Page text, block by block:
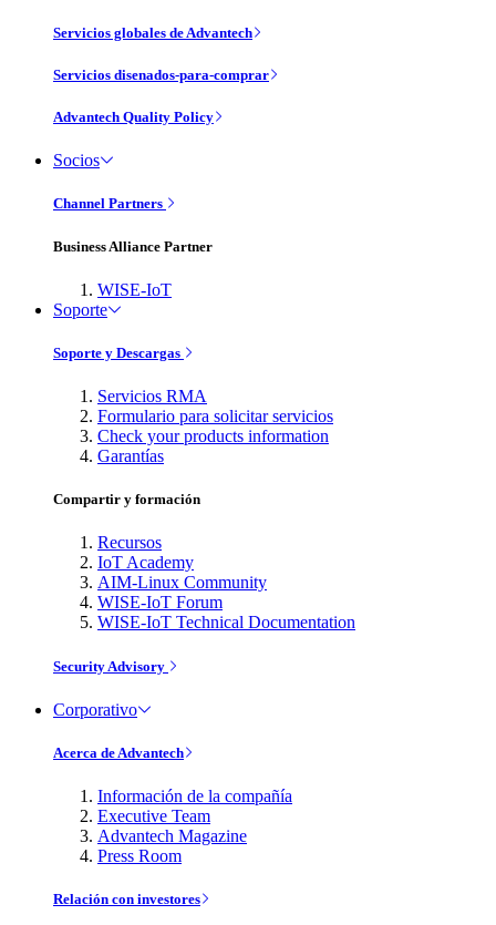
Servicios globales de Advantech
Servicios disenados-para-comprar
Advantech Quality Policy
Socios
Channel Partners
Business Alliance Partner
WISE-IoT
Soporte
Soporte y Descargas
Servicios RMA
Formulario para solicitar servicios
Check your products information
Garantías
Compartir y formación
Recursos
IoT Academy
AIM-Linux Community
WISE-IoT Forum
WISE-IoT Technical Documentation
Security Advisory
Corporativo
Acerca de Advantech
Información de la compañía
Executive Team
Advantech Magazine
Press Room
Relación con investores